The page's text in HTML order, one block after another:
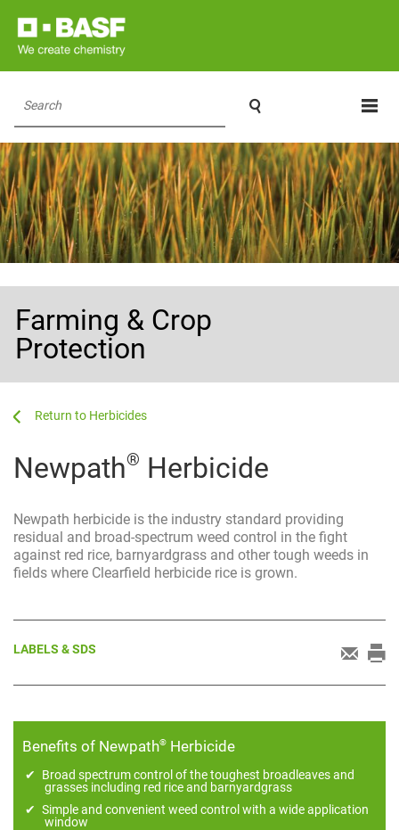
Search 
Farming & Crop
Protection
Herbicides
Newpath® Herbicide
Newpath herbicide is the industry standard providing
residual and broad-spectrum weed control in the fight
against red rice, barnyardgrass and other tough weeds in
fields where Clearfield herbicide rice is grown.
LABELS & SDS
Benefits of Newpath® Herbicide
Broad spectrum control of the toughest broadleaves and
grasses including red rice and barnyardgrass
Simple and convenient weed control with a wide application
window